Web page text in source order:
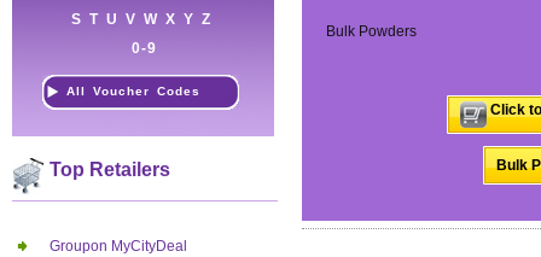
S T U V W X Y Z
0-9
All Voucher Codes
Top Retailers
Groupon MyCityDeal
Bulk Powders
Click
Bulk